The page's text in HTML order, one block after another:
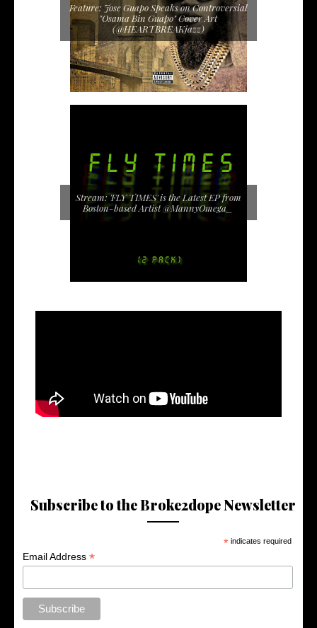
Feature: Jose Guapo Speaks on Controversial
"Osama Bin Guapo" Cover Art
(@HEARTBREAKjazz)
Stream: 'FLY TIMES' is the Latest EP from
Boston-based Artist @MannyOmega_
Subscribe to the Broke2dope Newsletter
* indicates required
Email Address*